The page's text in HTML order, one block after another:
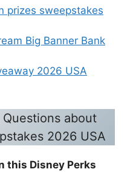
prizes sweepstakes
Big Banner Bank
2026 USA
about
2026 USA
this Disney Perks